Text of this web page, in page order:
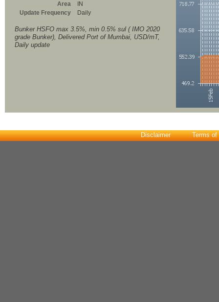
Area
IN
Update Frequency
Daily
Bunker HSFO max 3.5%, min 0.5% sul ( IMO 2020
grade Bunker), Delivered Port of Mumbai, USD/mT,
Daily update
Disclaimer Terms of